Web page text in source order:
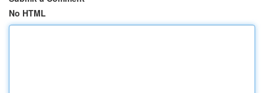
No HTML